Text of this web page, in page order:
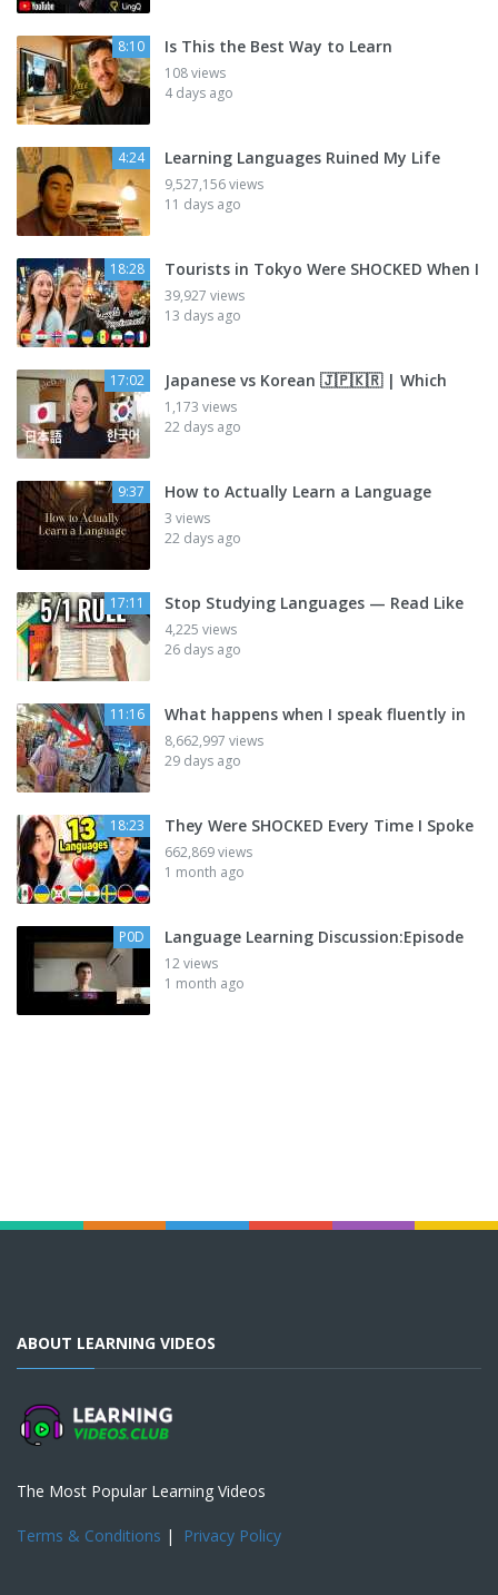
8:10 Is This the Best Way to Learn
108 views
4 days ago
4:24 Learning Languages Ruined My Life
9,527,156 views
11 days ago
18:28 Tourists in Tokyo Were SHOCKED When I
39,927 views
13 days ago
17:02 Japanese vs Korean 🇯🇵🇰🇷 | Which
1,173 views
22 days ago
9:37 How to Actually Learn a Language
3 views
22 days ago
17:11 Stop Studying Languages — Read Like
4,225 views
26 days ago
11:16 What happens when I speak fluently in
8,662,997 views
29 days ago
18:23 They Were SHOCKED Every Time I Spoke
662,869 views
1 month ago
P0D Language Learning Discussion:Episode
12 views
1 month ago
ABOUT LEARNING VIDEOS
The Most Popular Learning Videos
Terms & Conditions | Privacy Policy